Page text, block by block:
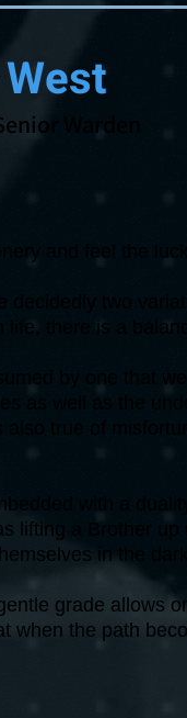
Warden
and feel the
decidedly two
life, there is a
by one that
as well as the
also true of
with a
lifting a Brother
in the
grade allows
when the path